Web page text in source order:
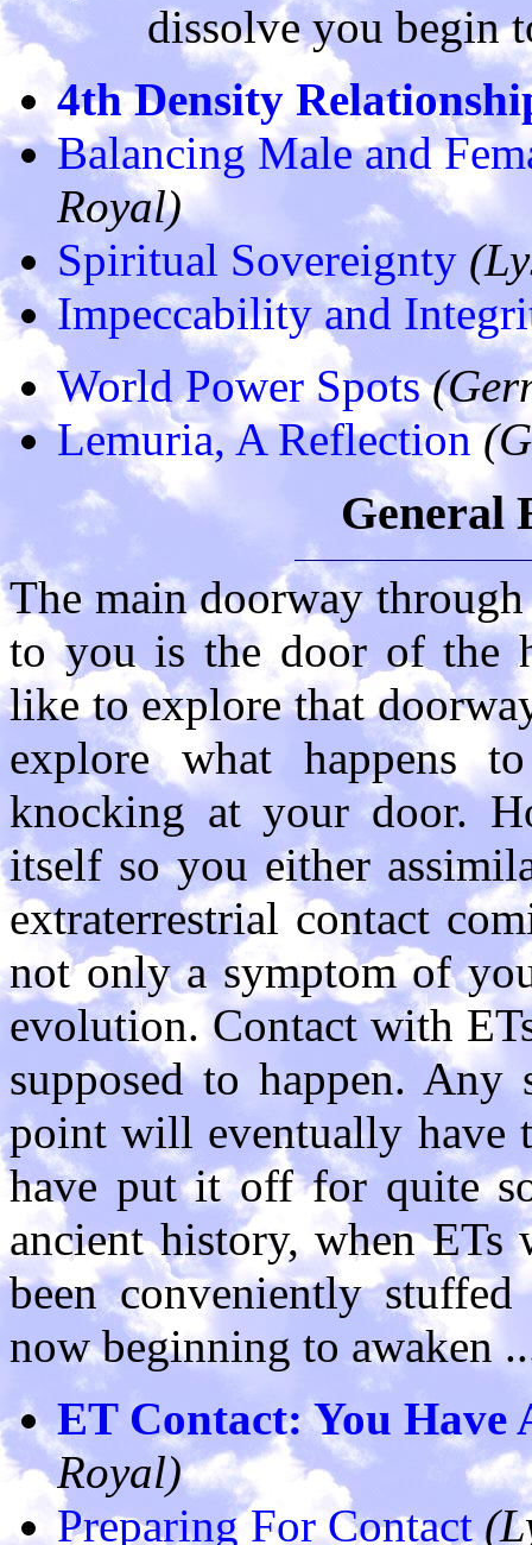
dissolve you begin
4th Density
Balancing Male and
Royal)
Spiritual Sovereignty
Impeccability and
World Power Spots
Lemuria, A Reflection
General
The main doorway
to you is the door of the
like to explore that
explore what happens
knocking at your door.
itself so you either
extraterrestrial contact
not only a symptom of
evolution. Contact with
supposed to happen.
point will eventually have
have put it off for quite
ancient history, when ETs
been conveniently
now beginning to awaken
ET Contact: You
Royal)
Preparing For Contact